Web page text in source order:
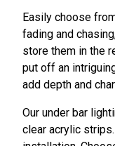
Easily choose
fading and
store them in the
put off an
add depth and
Our under bar
clear acrylic